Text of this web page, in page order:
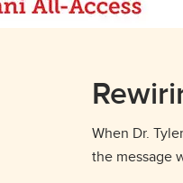
When Dr.
the message